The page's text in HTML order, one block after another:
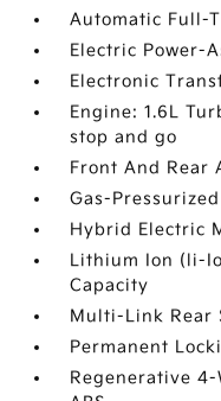
Automatic Full-
Electric Power-
Electronic
Engine: 1.6L
stop and go
Front And Rear
Gas-
Hybrid Electric
Lithium Ion (li-
Capacity
Multi-Link Rear
Permanent
Regenerative